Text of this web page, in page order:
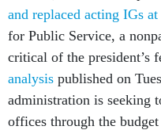
and replaced acting IGs
for Public Service, a
critical of the president’s
analysis published on
administration is seeking
offices through the budget